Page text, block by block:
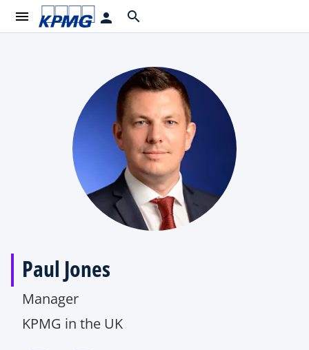
menu person search
Paul Jones
Manager
KPMG in the UK